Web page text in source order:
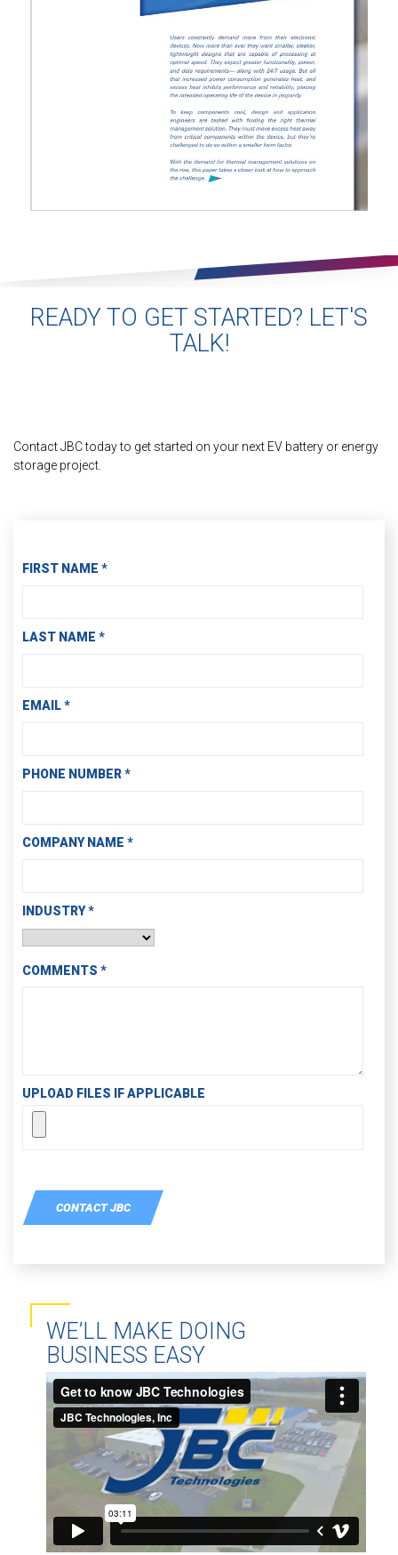
READY TO GET STARTED? LET'S
TALK!
Contact JBC today to get started on your next EV battery or energy
storage project.
Contact Information
FIRST NAME *
LAST NAME *
EMAIL*
PHONE NUMBER*
COMPANY NAME *
INDUSTRY*
COMMENTS *
UPLOAD FILES IF APPLICABLE
CONTACT JBC
WE’LL MAKE DOING
BUSINESS EASY